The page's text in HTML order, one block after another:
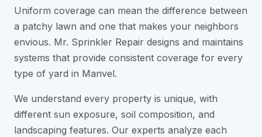
Uniform coverage can mean the difference between
a patchy lawn and one that makes your neighbors
envious. Mr. Sprinkler Repair designs and maintains
systems that provide consistent coverage for every
type of yard in Manvel.
We understand every property is unique, with
different sun exposure, soil composition, and
landscaping features. Our experts analyze each